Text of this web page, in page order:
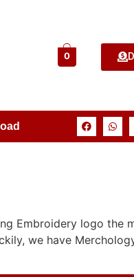
0
Embroidery logo the
we have